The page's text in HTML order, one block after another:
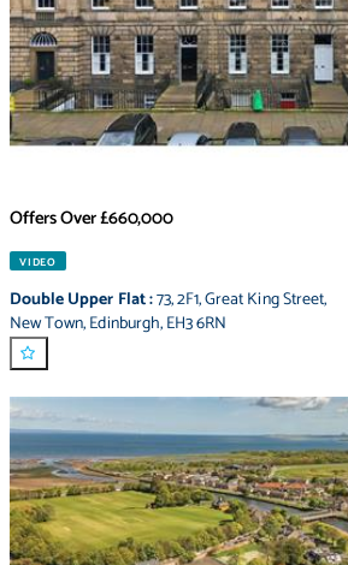
Offers Over£660,000
VIDEO
Double Upper Flat:73,2F1,Great King Street,
New Town,Edinburgh,EH3 6RN